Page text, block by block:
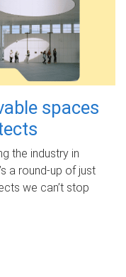
spaces
the industry in
a round-up of just
we can’t stop